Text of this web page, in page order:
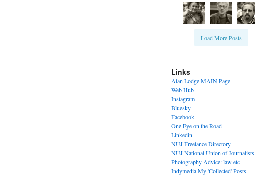
Load More Posts
Links
Alan Lodge MAIN Page
Web Hub
Instagram
Bluesky
Facebook
One Eye on the Road
Linkedin
NUJ Freelance Directory
NUJ National Union of Journalists
Photography Advice: law etc
Indymedia My 'Collected' Posts